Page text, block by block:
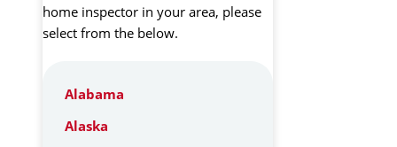
home inspector in your area, please
select from the below.
Alabama
Alaska